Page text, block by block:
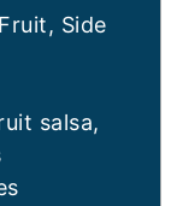
Side
salsa,